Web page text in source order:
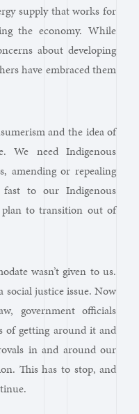
supply that works for
the economy. While
about developing
have embraced them
and the idea of
We need Indigenous
amending or repealing
to our Indigenous
to transition out of
wasn’t given to us.
justice issue. Now
government officials
of getting around it and
in and around our
This has to stop, and